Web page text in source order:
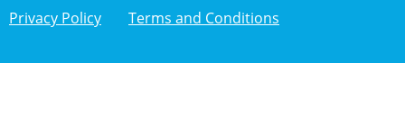
Privacy Policy Terms and Conditions